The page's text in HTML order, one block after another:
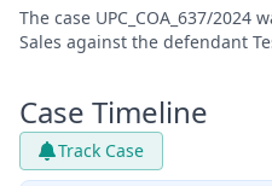
The case UPC_COA_637/
Sales against the defendant
Case Timeline
Track Case